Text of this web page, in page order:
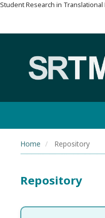
Student Research in
Home Repository
Repository